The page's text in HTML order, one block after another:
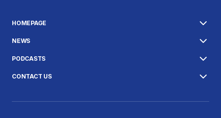
HOMEPAGE
NEWS
PODCASTS
CONTACT US